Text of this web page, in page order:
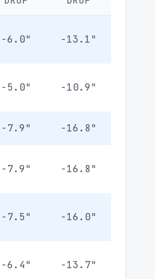
-6.0" -13.1"
-5.0" -10.9"
-7.9" -16.8"
-7.9" -16.8"
-7.5" -16.0"
-6.4" -13.7"